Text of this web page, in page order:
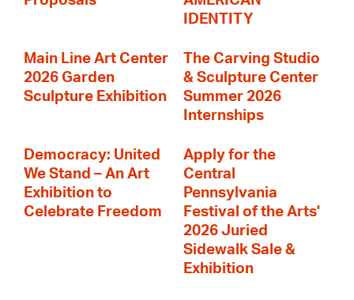
IDENTITY
Main Line Art Center
2026 Garden
Sculpture Exhibition
The Carving Studio
& Sculpture Center
Summer 2026
Internships
Democracy: United
We Stand – An Art
Exhibition to
Celebrate Freedom
Apply for the
Central
Pennsylvania
Festival of the Arts'
2026 Juried
Sidewalk Sale &
Exhibition